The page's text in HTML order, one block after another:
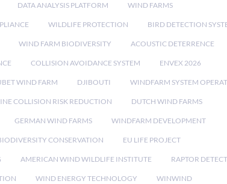
DATA ANALYSIS PLATFORM WIND FARMS
WILDLIFE PROTECTION BIRD DETECTION
WIND FARM BIODIVERSITY ACOUSTIC DETERRENCE
COLLISION AVOIDANCE SYSTEM ENVEX 2026
WIND FARM DJIBOUTI WINDFARM SYSTEM
COLLISION RISK REDUCTION DUTCH WIND FARMS
GERMAN WIND FARMS WINDFARM DEVELOPMENT
CONSERVATION EU LIFE PROJECT
AMERICAN WIND WILDLIFE INSTITUTE RAPTOR
WIND ENERGY TECHNOLOGY WINWIND